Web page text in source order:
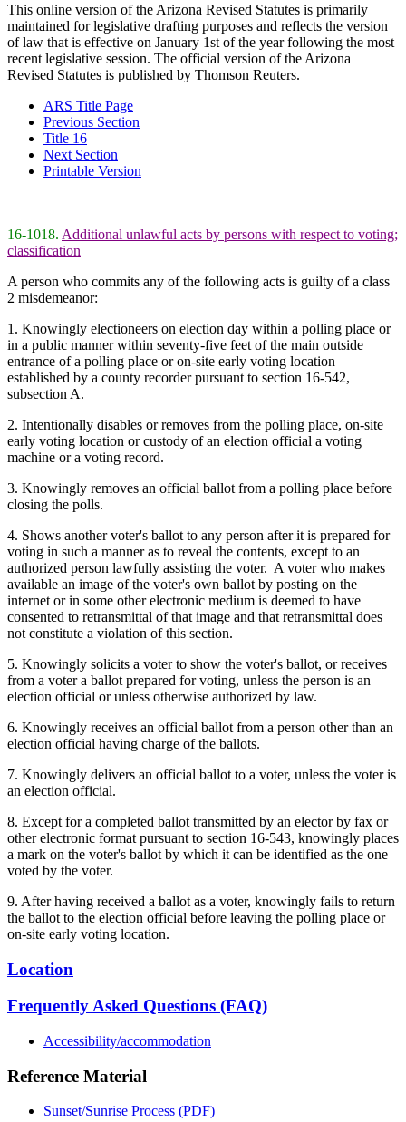
This online version of the Arizona Revised Statutes is primarily
maintained for legislative drafting purposes and reflects the version
of law that is effective on January 1st of the year following the most
recent legislative session. The official version of the Arizona
Revised Statutes is published by Thomson Reuters.
ARS Title Page
Previous Section
Title 16
Next Section
Printable Version
16-1018. Additional unlawful acts by persons with respect to voting;
classification
A person who commits any of the following acts is guilty of a class
2 misdemeanor:
1. Knowingly electioneers on election day within a polling place or
in a public manner within seventy-five feet of the main outside
entrance of a polling place or on-site early voting location
established by a county recorder pursuant to section 16-542,
subsection A.
2. Intentionally disables or removes from the polling place, on-site
early voting location or custody of an election official a voting
machine or a voting record.
3. Knowingly removes an official ballot from a polling place before
closing the polls.
4. Shows another voter's ballot to any person after it is prepared for
voting in such a manner as to reveal the contents, except to an
authorized person lawfully assisting the voter. A voter who makes
available an image of the voter's own ballot by posting on the
internet or in some other electronic medium is deemed to have
consented to retransmittal of that image and that retransmittal does
not constitute a violation of this section.
5. Knowingly solicits a voter to show the voter's ballot, or receives
from a voter a ballot prepared for voting, unless the person is an
election official or unless otherwise authorized by law.
6. Knowingly receives an official ballot from a person other than an
election official having charge of the ballots.
7. Knowingly delivers an official ballot to a voter, unless the voter is
an election official.
8. Except for a completed ballot transmitted by an elector by fax or
other electronic format pursuant to section 16-543, knowingly places
a mark on the voter's ballot by which it can be identified as the one
voted by the voter.
9. After having received a ballot as a voter, knowingly fails to return
the ballot to the election official before leaving the polling place or
on-site early voting location.
Location
Frequently Asked Questions (FAQ)
Accessibility/accommodation
Reference Material
Sunset/Sunrise Process (PDF)